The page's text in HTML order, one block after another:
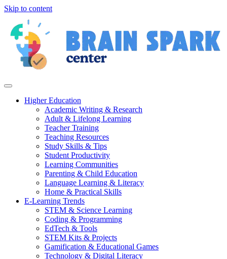
Skip to content
Higher Education
Academic Writing & Research
Adult & Lifelong Learning
Teacher Training
Teaching Resources
Study Skills & Tips
Student Productivity
Learning Communities
Parenting & Child Education
Language Learning & Literacy
Home & Practical Skills
E-Learning Trends
STEM & Science Learning
Coding & Programming
EdTech & Tools
STEM Kits & Projects
Gamification & Educational Games
Technology & Digital Literacy